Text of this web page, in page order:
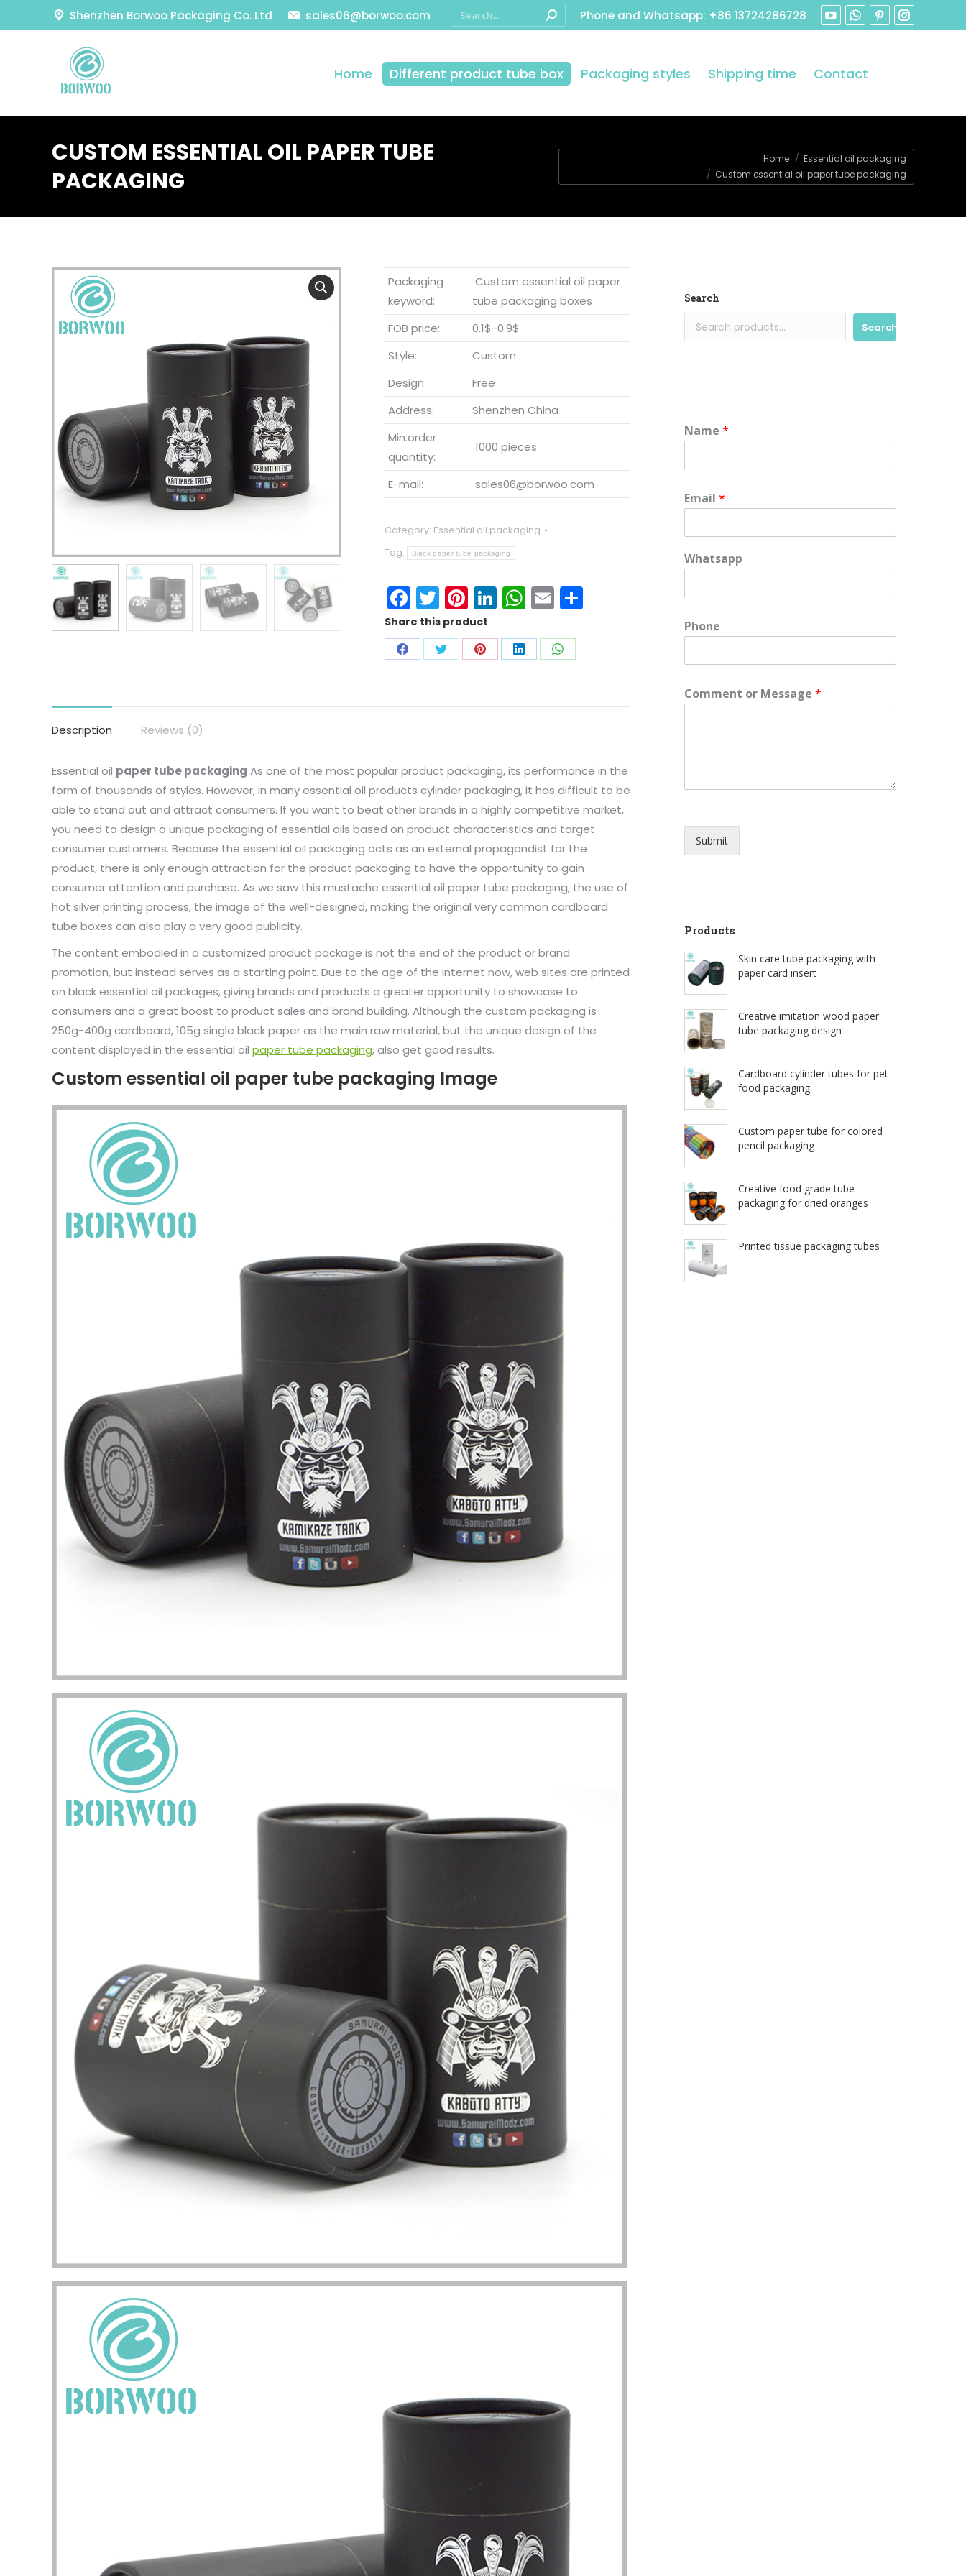
Shenzhen Borwoo Packaging Co. Ltd sales06@borwoo.com Phone and Whatsapp: +86 13724286728
Home Different product tube box Packaging styles Shipping time Contact
CUSTOM ESSENTIAL OIL PAPER TUBE
PACKAGING
Home
Essential oil packaging
Custom essential oil paper tube packaging
Packaging
keyword:
Custom essential oil paper
tube packaging boxes
FOB price:
0.1$-0.9$
Style:
Custom
Design
Free
Address:
Shenzhen China
Min.order
quantity:
1000 pieces
E-mail: sales06@borwoo.com
Category: Essential oil packaging
Tag:
Black paper tube packaging
Facebook
Twitter
Pinterest
LinkedIn
WhatsApp
EmailShare
Share this product
Description Reviews (0)
Essential oil paper tube packaging As one of the most popular product packaging, its performance in the
form of thousands of styles. However, in many essential oil products cylinder packaging, it has difficult to be
able to stand out and attract consumers. If you want to beat other brands in a highly competitive market,
you need to design a unique packaging of essential oils based on product characteristics and target
consumer customers. Because the essential oil packaging acts as an external propagandist for the
product, there is only enough attraction for the product packaging to have the opportunity to gain
consumer attention and purchase. As we saw this mustache essential oil paper tube packaging, the use of
hot silver printing process, the image of the well-designed, making the original very common cardboard
tube boxes can also play a very good publicity.
The content embodied in a customized product package is not the end of the product or brand
promotion, but instead serves as a starting point. Due to the age of the Internet now, web sites are printed
on black essential oil packages, giving brands and products a greater opportunity to showcase to
consumers and a great boost to product sales and brand building. Although the custom packaging is
250g-400g cardboard, 105g single black paper as the main raw material, but the unique design of the
content displayed in the essential oil paper tube packaging, also get good results.
Custom essential oil paper tube packaging Image
Search
Search
Name *
Email *
Whatsapp
Phone
Comment or Message *
Submit
Products
Skin care tube packaging with
paper card insert
Creative imitation wood paper
tube packaging design
Cardboard cylinder tubes for pet
food packaging
Custom paper tube for colored
pencil packaging
Creative food grade tube
packaging for dried oranges
Printed tissue packaging tubes